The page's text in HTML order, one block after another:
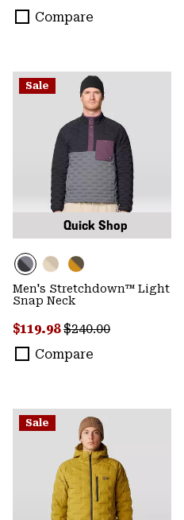
Compare
Sale
Quick Shop
Men's Stretchdown™ Light
Snap Neck
Sale price:
$119.98Regular price:
$240.00
Compare
Sale